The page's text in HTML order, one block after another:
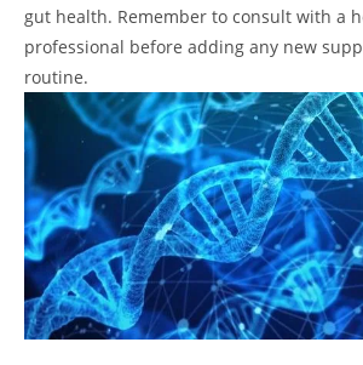
gut health. Remember to consult with a
professional before adding any new
routine.